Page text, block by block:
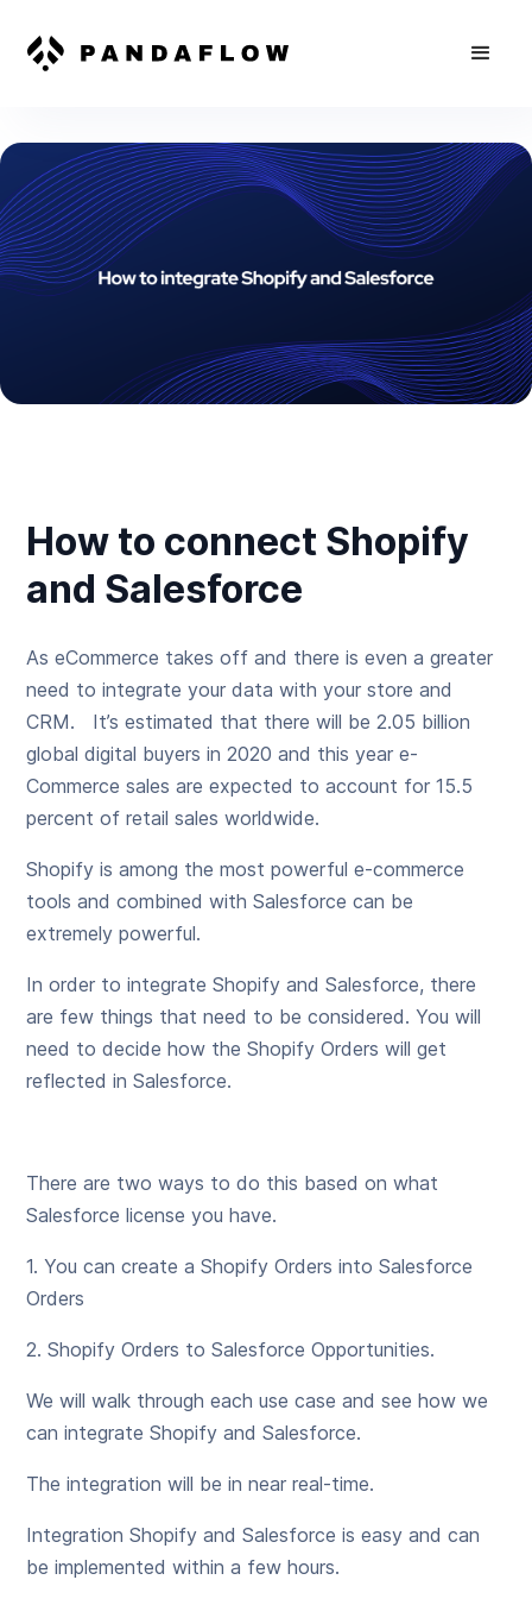
How to connect Shopify
and Salesforce
As eCommerce takes off and there is even a greater
need to integrate your data with your store and
CRM. It’s estimated that there will be 2.05 billion
global digital buyers in 2020 and this year e-
Commerce sales are expected to account for 15.5
percent of retail sales worldwide.
Shopify is among the most powerful e-commerce
tools and combined with Salesforce can be
extremely powerful.
In order to integrate Shopify and Salesforce, there
are few things that need to be considered. You will
need to decide how the Shopify Orders will get
reflected in Salesforce.
There are two ways to do this based on what
Salesforce license you have.
1. You can create a Shopify Orders into Salesforce
Orders
2. Shopify Orders to Salesforce Opportunities.
We will walk through each use case and see how we
can integrate Shopify and Salesforce.
The integration will be in near real-time.
Integration Shopify and Salesforce is easy and can
be implemented within a few hours.